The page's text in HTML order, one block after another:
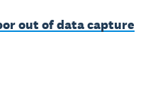
out of data capture